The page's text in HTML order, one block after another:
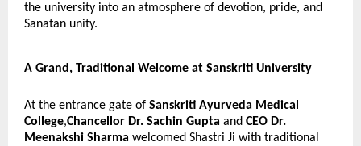
the university into an atmosphere of devotion, pride, and
Sanatan unity.
A Grand, Traditional Welcome at Sanskriti University
At the entrance gate of Sanskriti Ayurveda Medical
College,Chancellor Dr. Sachin Gupta and CEO Dr.
Meenakshi Sharma welcomed Shastri Ji with traditional